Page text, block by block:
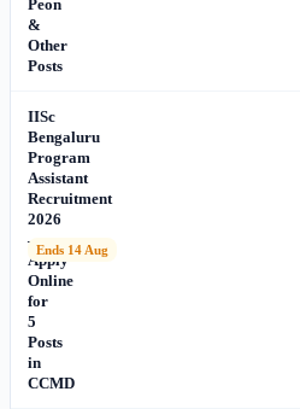
Peon
&
Other
Posts
IISc
Bengaluru
Program
Assistant
Recruitment
2026
–
Apply
Online
for
5
Posts
in
CCMD
Ends 14 Aug